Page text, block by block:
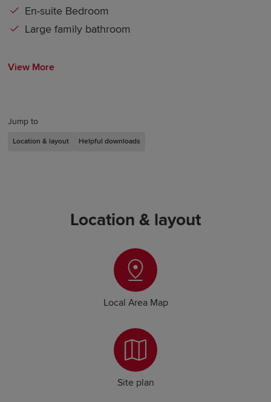
Jump to
Location & layout Helpful downloads
En-suite Bedroom
Large family bathroom
View More
Location & layout
Local Area Map
Site plan